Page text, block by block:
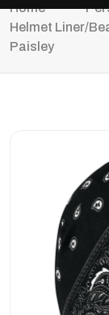
Home
Helmet Liner/
Paisley